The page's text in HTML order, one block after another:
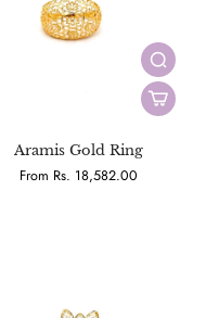
Aramis Gold Ring
From Rs. 18,582.00